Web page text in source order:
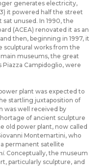
generates electricity,
it powered half the street
sat unused. In 1990, the
(ACEA) renovated it as an
then, beginning in 1997, it
sculptural works from the
museums, the great
Piazza Campidoglio, were
plant was expected to
startling juxtaposition of
was well received by
of ancient sculpture
old power plant, now called
Montemartini, who
permanent satellite
. Conceptually, the museum
particularly sculpture, and